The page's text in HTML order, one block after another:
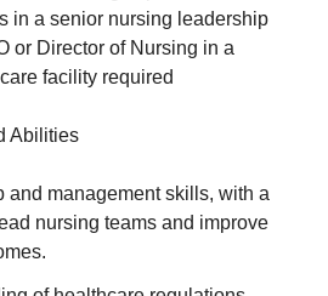
in a senior nursing leadership
or Director of Nursing in a
facility required
Abilities
and management skills, with a
nursing teams and improve